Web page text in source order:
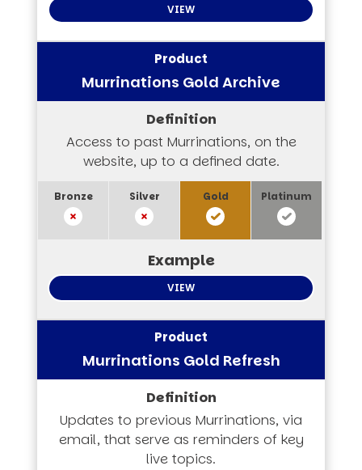
VIEW
Murrinations Gold Archive
Access to past Murrinations, on the
website, up to a defined date.
VIEW
Murrinations Gold Refresh
Updates to previous Murrinations, via
email, that serve as reminders of key
live topics.